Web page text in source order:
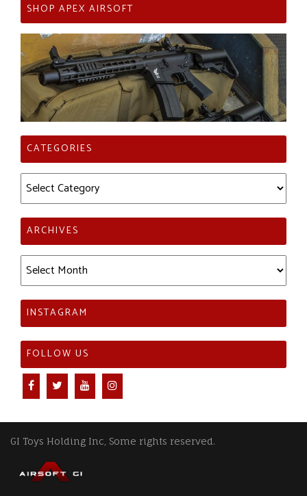
SHOP APEX AIRSOFT
CATEGORIES
Categories
ARCHIVES
Archives
INSTAGRAM
FOLLOW US
GI Toys Holding Inc, Some rights reserved.